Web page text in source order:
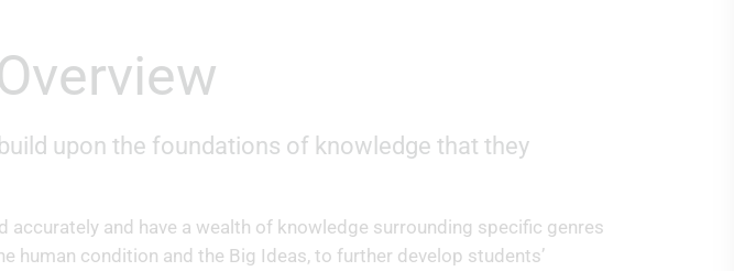
upon the foundations of knowledge that they
accurately and have a wealth of knowledge surrounding specific genres
human condition and the Big Ideas, to further develop students’